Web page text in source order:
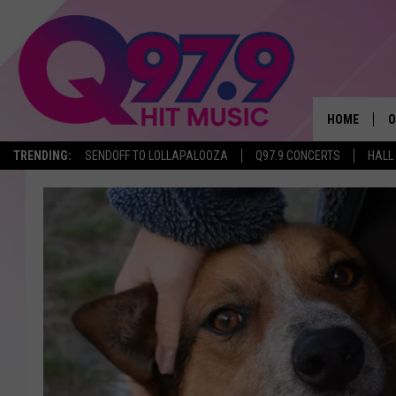
TRENDING: SENDOFF TO LOLLAPALOOZA Q97.9 CONCERTS
HOME